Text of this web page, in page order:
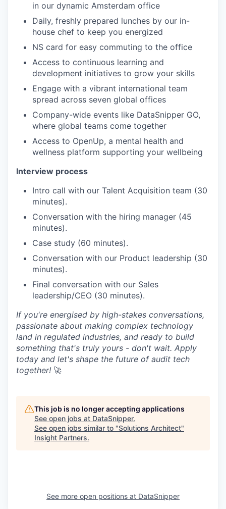
in our dynamic Amsterdam office
Daily, freshly prepared lunches by our in-
house chef to keep you energized
NS card for easy commuting to the office
Access to continuous learning and
development initiatives to grow your skills
Engage with a vibrant international team
spread across seven global offices
Company-wide events like DataSnipper GO,
where global teams come together
Access to OpenUp, a mental health and
wellness platform supporting your wellbeing
Interview process
Intro call with our Talent Acquisition team (30
minutes).
Conversation with the hiring manager (45
minutes).
Case study (60 minutes).
Conversation with our Product leadership (30
minutes).
Final conversation with our Sales
leadership/CEO (30 minutes).
If you're energised by high-stakes conversations,
passionate about making complex technology
land in regulated industries, and ready to build
something that's truly yours - don't wait. Apply
today and let's shape the future of audit tech
together! 🚀
This job is no longer accepting applications
See open jobs at DataSnipper.
See open jobs similar to "Solutions Architect"
Insight Partners.
See more open positions at DataSnipper